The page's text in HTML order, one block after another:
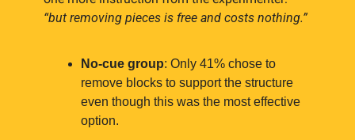
“but removing pieces is free and costs nothing.”
No-cue group: Only 41% chose to
remove blocks to support the structure
even though this was the most effective
option.